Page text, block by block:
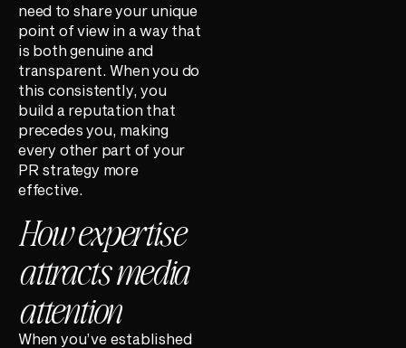
need to share your unique
point of view in a way that
is both genuine and
transparent. When you do
this consistently, you
build a reputation that
precedes you, making
every other part of your
PR strategy more
effective.
How expertise
attracts media
attention
When you’ve established